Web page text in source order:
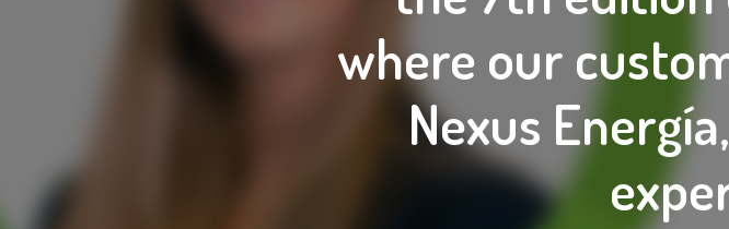
where our
Nexus